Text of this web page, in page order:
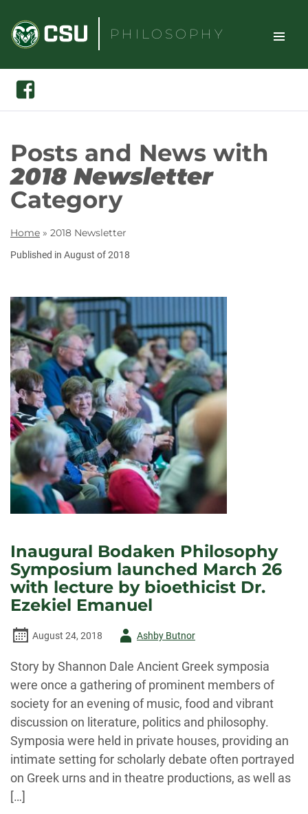
content
PHILOSOPHY
TOGGLE
Search
Facebook
Posts and News with
2018 Newsletter
Category
Home » 2018 Newsletter
Published in August of 2018
Inaugural Bodaken Philosophy
Symposium launched March 26
with lecture by bioethicist Dr.
Ezekiel Emanuel
August 24, 2018
AuthorAshby Butnor
Story by Shannon Dale Ancient Greek symposia
were once a gathering of prominent members of
society for an evening of music, food and vibrant
discussion on literature, politics and philosophy.
Symposia were held in private houses, providing an
intimate setting for scholarly debate often portrayed
on Greek urns and in theatre productions, as well as
[…]